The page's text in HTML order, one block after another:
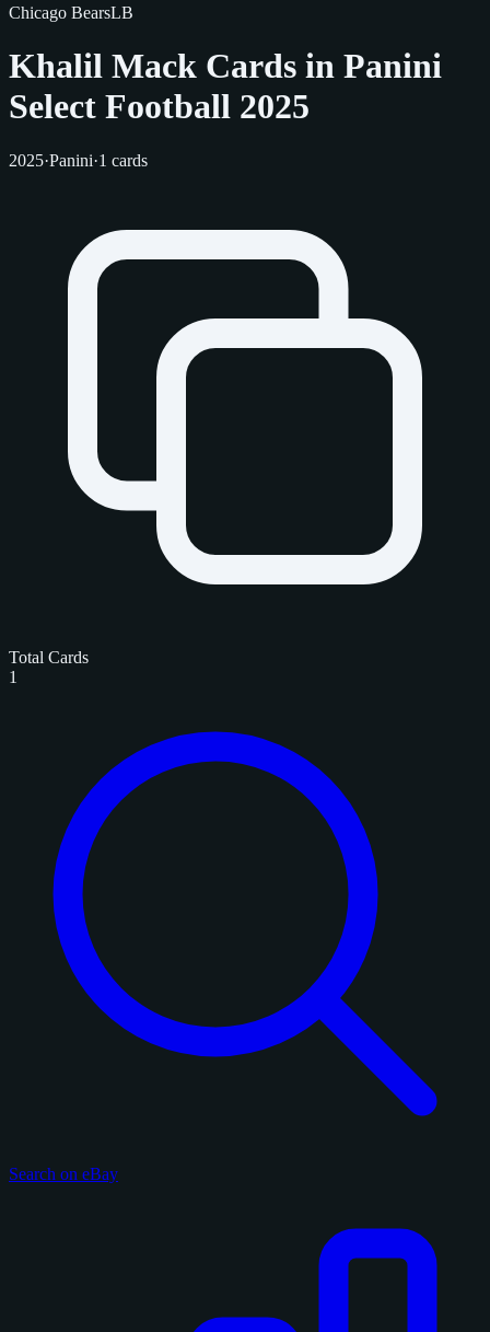
Chicago BearsLB
Khalil Mack Cards in Panini
Select Football 2025
2025·Panini·1 cards
Total Cards
1
Search on eBay